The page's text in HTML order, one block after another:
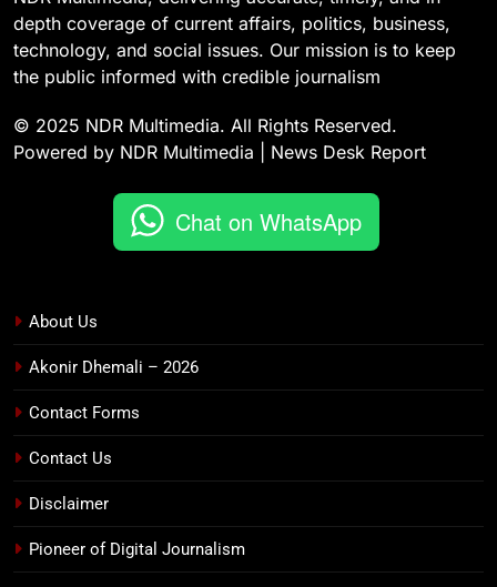
depth coverage of current affairs, politics, business,
technology, and social issues. Our mission is to keep
the public informed with credible journalism
© 2025 NDR Multimedia. All Rights Reserved.
Powered by NDR Multimedia | News Desk Report
Chat on WhatsApp
About Us
Akonir Dhemali – 2026
Contact Forms
Contact Us
Disclaimer
Pioneer of Digital Journalism